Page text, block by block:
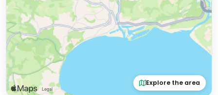
Explore the area